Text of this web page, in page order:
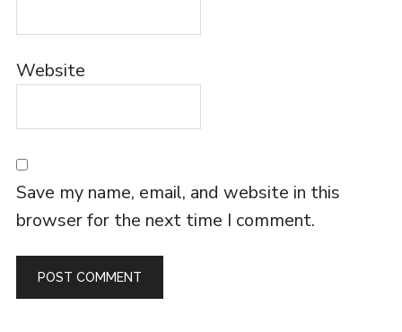
Website
Save my name, email, and website in this
browser for the next time I comment.